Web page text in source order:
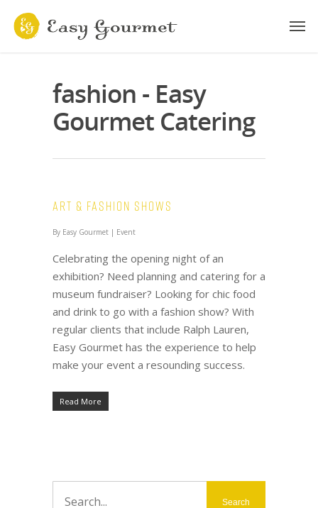
fashion - Easy
Gourmet Catering
Art & Fashion Shows
By Easy Gourmet | Event
Celebrating the opening night of an
exhibition? Need planning and catering for a
museum fundraiser? Looking for chic food
and drink to go with a fashion show? With
regular clients that include Ralph Lauren,
Easy Gourmet has the experience to help
make your event a resounding success.
Read More